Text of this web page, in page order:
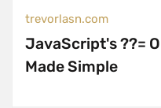
trevorlasn.com
JavaScript's ??=
Made Simple